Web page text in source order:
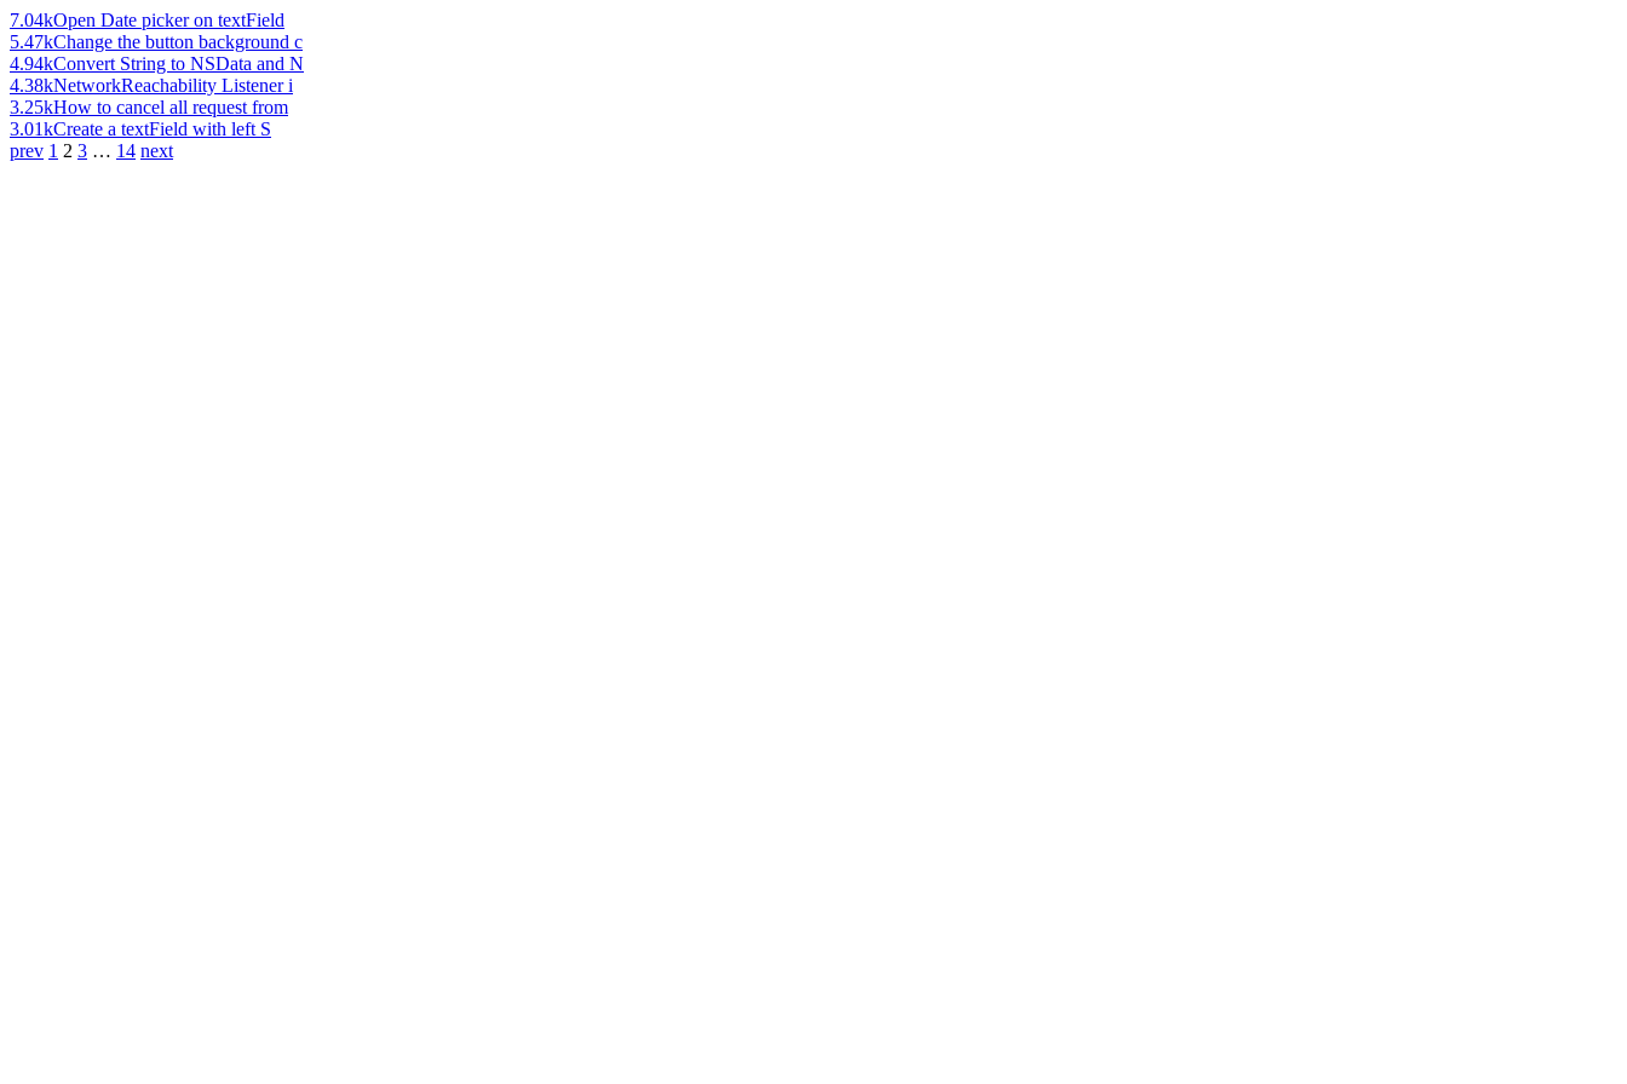
7.04kOpen Date picker on textField
5.47kChange the button background c
4.94kConvert String to NSData and N
4.38kNetworkReachability Listener i
3.25kHow to cancel all request from
3.01kCreate a textField with left S
prev 1 2 3 … 14 next